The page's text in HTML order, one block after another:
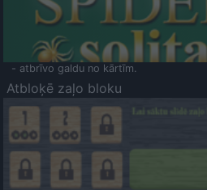
- atbrīvo galdu no kārtīm.
Atbloķē zaļo bloku